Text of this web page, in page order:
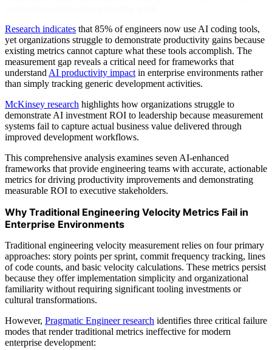
Research indicates that 85% of engineers now use AI coding tools,
yet organizations struggle to demonstrate productivity gains because
existing metrics cannot capture what these tools accomplish. The
measurement gap reveals a critical need for frameworks that
understand AI productivity impact in enterprise environments rather
than simply tracking generic development activities.
McKinsey research highlights how organizations struggle to
demonstrate AI investment ROI to leadership because measurement
systems fail to capture actual business value delivered through
improved development workflows.
This comprehensive analysis examines seven AI-enhanced
frameworks that provide engineering teams with accurate, actionable
metrics for driving productivity improvements and demonstrating
measurable ROI to executive stakeholders.
Why Traditional Engineering Velocity Metrics Fail in
Enterprise Environments
Traditional engineering velocity measurement relies on four primary
approaches: story points per sprint, commit frequency tracking, lines
of code counts, and basic velocity calculations. These metrics persist
because they offer implementation simplicity and organizational
familiarity without requiring significant tooling investments or
cultural transformations.
However, Pragmatic Engineer research identifies three critical failure
modes that render traditional metrics ineffective for modern
enterprise development: